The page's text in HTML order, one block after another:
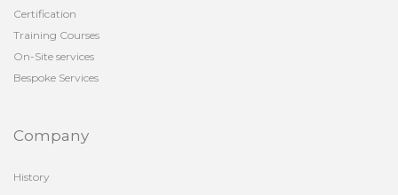
Certification
Training Courses
On-Site services
Bespoke Services
Company
History